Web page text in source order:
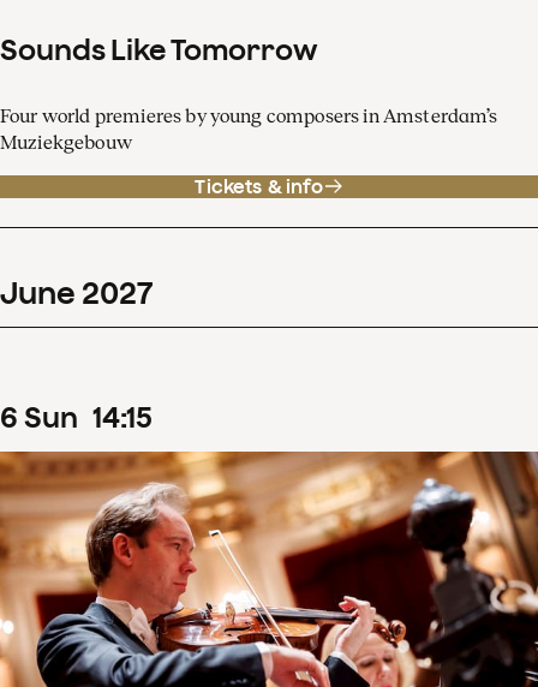
Sounds Like Tomorrow
Four world premieres by young composers in Amsterdam’s
Muziekgebouw
Tickets & info
June 2027
6 Sun 14:15